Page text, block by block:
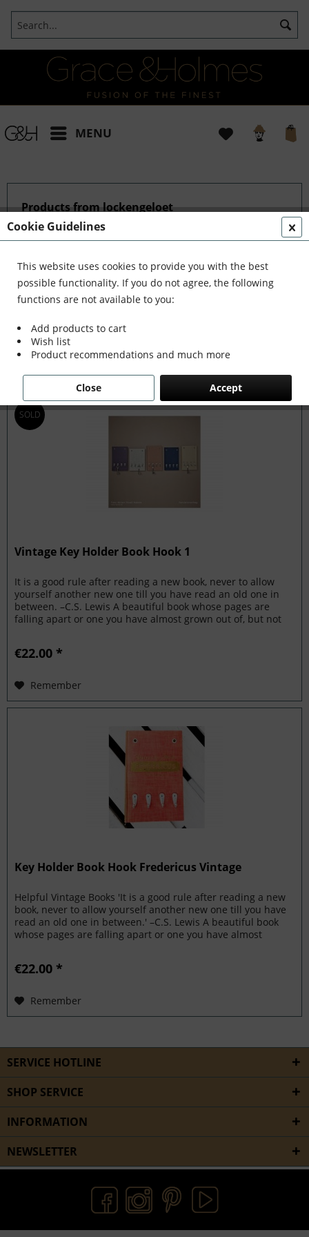
MENU
Products from lockengeloet
Filter
SOLD
Vintage Key Holder Book Hook 1
It is a good rule after reading a new book, never to allow
yourself another new one till you have read an old one in
between. –C.S. Lewis A beautiful book whose pages are
falling apart or one you have almost grown out of, but not
€22.00 *
Remember
Key Holder Book Hook Fredericus Vintage
Helpful Vintage Books 'It is a good rule after reading a new
book, never to allow yourself another new one till you have
read an old one in between.' –C.S. Lewis A beautiful book
whose pages are falling apart or one you have almost
€22.00 *
Remember
SERVICE HOTLINE
SHOP SERVICE
INFORMATION
NEWSLETTER
Cookie Guidelines
This website uses cookies to provide you with the best
possible functionality. If you do not agree, the following
functions are not available to you:
Add products to cart
Wish list
Product recommendations and much more
Accept
Close